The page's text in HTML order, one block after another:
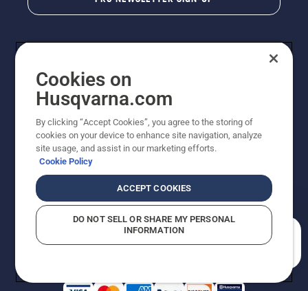
Copyright - 2026 Husqvarna AB. Due to continuous
improvement, product may vary slightly from images
reserved.
Do Not Sell My Personal Information (CA Residents)
Returns PolicyProposition 65Report Suspected Violations
AK and HI Prices May VaryADA Compliance
Cookies on
Husqvarna.com
By clicking “Accept Cookies”, you agree to the storing of
cookies on your device to enhance site navigation, analyze
site usage, and assist in our marketing efforts.
Cookie Policy
ACCEPT COOKIES
DO NOT SELL OR SHARE MY PERSONAL
INFORMATION
How can we help you?